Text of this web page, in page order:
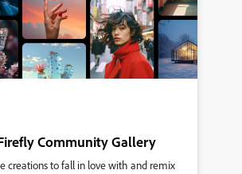
Community Gallery
creations to fall in love with and remix